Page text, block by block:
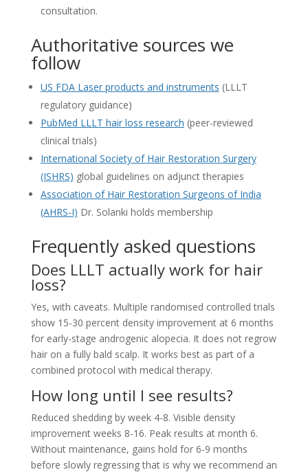
consultation.
Authoritative sources we
follow
US FDA Laser products and instruments (LLLT
regulatory guidance)
PubMed LLLT hair loss research (peer-reviewed
clinical trials)
International Society of Hair Restoration Surgery
(ISHRS) global guidelines on adjunct therapies
Association of Hair Restoration Surgeons of India
(AHRS-I) Dr. Solanki holds membership
Frequently asked questions
Does LLLT actually work for hair
loss?
Yes, with caveats. Multiple randomised controlled trials
show 15-30 percent density improvement at 6 months
for early-stage androgenic alopecia. It does not regrow
hair on a fully bald scalp. It works best as part of a
combined protocol with medical therapy.
How long until I see results?
Reduced shedding by week 4-8. Visible density
improvement weeks 8-16. Peak results at month 6.
Without maintenance, gains hold for 6-9 months
before slowly regressing that is why we recommend an